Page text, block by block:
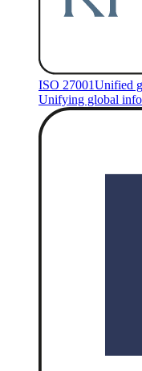
ISO 27001Unified
Unifying global